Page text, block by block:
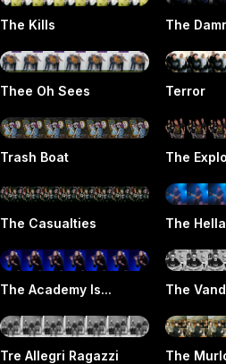
The Kills The
Thee Oh Sees Terror
Trash Boat The
The Casualties The
The Academy Is... The
Tre Allegri Ragazzi
The